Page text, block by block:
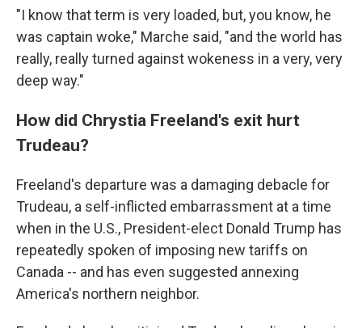
"I know that term is very loaded, but, you know, he
was captain woke," Marche said, "and the world has
really, really turned against wokeness in a very, very
deep way."
How did Chrystia Freeland's exit hurt
Trudeau?
Freeland's departure was a damaging debacle for
Trudeau, a self-inflicted embarrassment at a time
when in the U.S., President-elect Donald Trump has
repeatedly spoken of imposing new tariffs on
Canada -- and has even suggested annexing
America's northern neighbor.